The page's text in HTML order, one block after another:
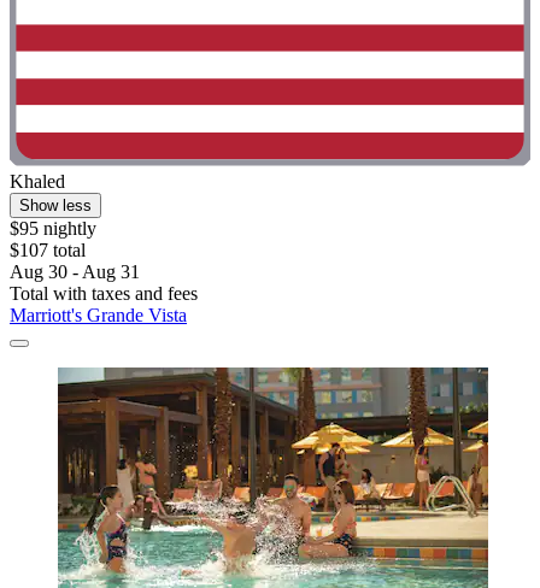
Khaled
Show less
$95 nightly
$107 total
Aug 30 - Aug 31
Total with taxes and fees
Marriott's Grande Vista